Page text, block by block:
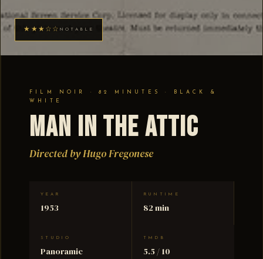
★★★☆☆ NOTABLE
FILM NOIR · 82 MINUTES · BLACK &
WHITE
Man in the Attic
Directed by Hugo Fregonese
YEAR
1953
RUNTIME
82 min
STUDIO
Panoramic
TMDB
5.5 / 10